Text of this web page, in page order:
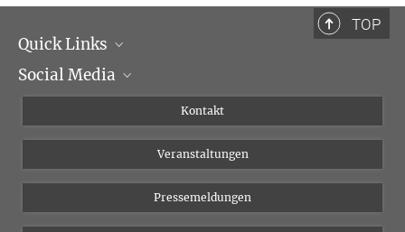
TOP
Quick Links
Institutsleitung
Social Media
YouTube
Kontakt
Veranstaltungen
Pressemeldungen